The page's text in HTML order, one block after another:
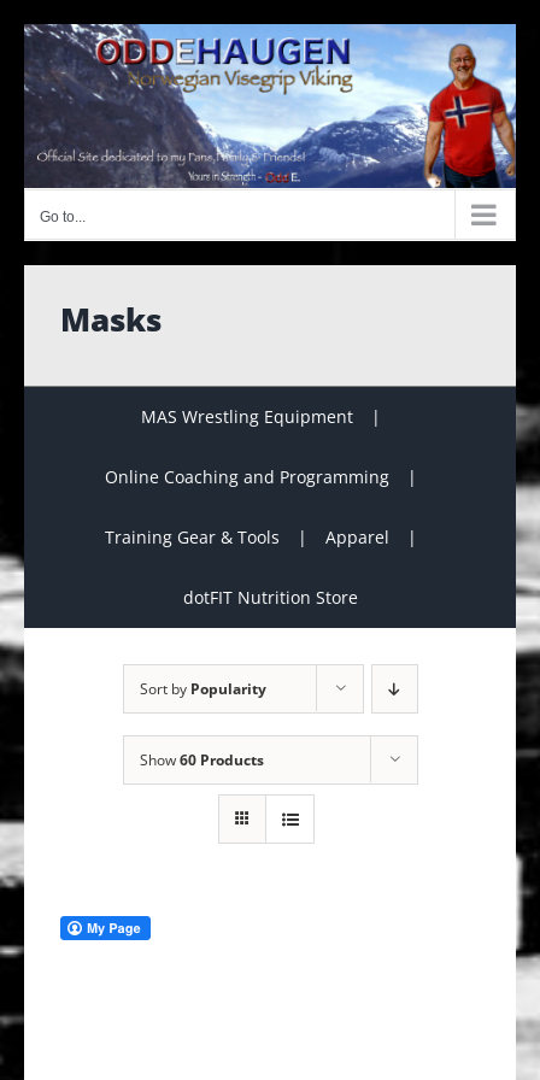
content
Go to...
Masks
MAS Wrestling Equipment
Online Coaching and Programming
Training Gear & Tools Apparel
dotFIT Nutrition Store
Sort by Popularity
Show60 Products